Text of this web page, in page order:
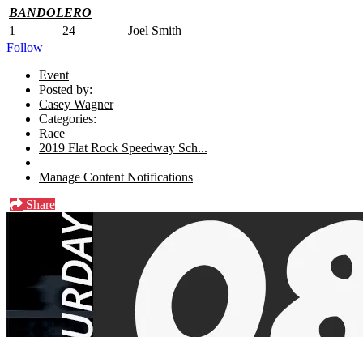
BANDOLERO
1
24
Joel Smith
Follow
Event
Posted by:
Casey Wagner
Categories:
Race
2019 Flat Rock Speedway Sch...
Manage Content Notifications
Share